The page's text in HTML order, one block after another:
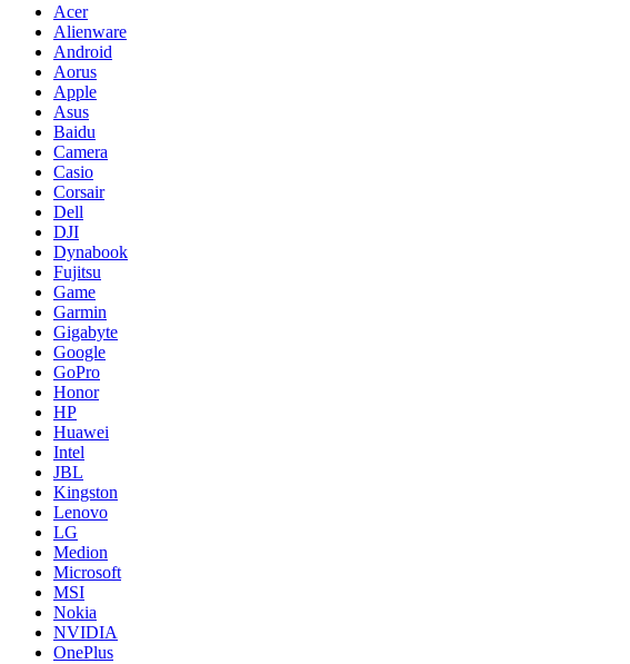
Acer
Alienware
Android
Aorus
Apple
Asus
Baidu
Camera
Casio
Corsair
Dell
DJI
Dynabook
Fujitsu
Game
Garmin
Gigabyte
Google
GoPro
Honor
HP
Huawei
Intel
JBL
Kingston
Lenovo
LG
Medion
Microsoft
MSI
Nokia
NVIDIA
OnePlus